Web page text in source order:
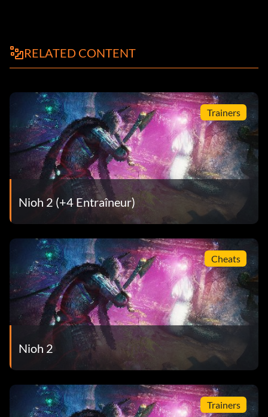
RELATED CONTENT
Trainers
Nioh 2 (+4 Entraîneur)
Cheats
Nioh 2
Trainers